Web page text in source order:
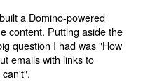
a Domino-powered
content. Putting aside the
question I had was "How
emails with links to